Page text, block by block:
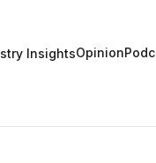
InsightsOpinion